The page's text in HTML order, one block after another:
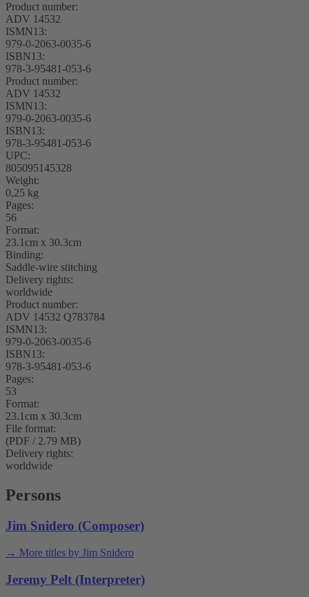
Product number:
ADV 14532
ISMN13:
979-0-2063-0035-6
ISBN13:
978-3-95481-053-6
Product number:
ADV 14532
ISMN13:
979-0-2063-0035-6
ISBN13:
978-3-95481-053-6
UPC:
805095145328
Weight:
0,25 kg
Pages:
56
Format:
23.1cm x 30.3cm
Binding:
Saddle-wire stitching
Delivery rights:
worldwide
Product number:
ADV 14532 Q783784
ISMN13:
979-0-2063-0035-6
ISBN13:
978-3-95481-053-6
Pages:
53
Format:
23.1cm x 30.3cm
File format:
(PDF / 2.79 MB)
Delivery rights:
worldwide
Persons
Jim Snidero (Composer)
→ More titles by Jim Snidero
Jeremy Pelt (Interpreter)